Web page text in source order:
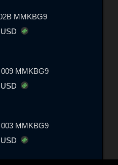
MMKBG9
USD
MMKBG9
USD
MMKBG9
USD